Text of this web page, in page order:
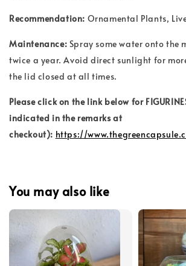
Recommendation: Ornamental Plants,
Maintenance: Spray some water onto the
twice a year. Avoid direct sunlight for
the lid closed at all times.
Please click on the link below for
indicated in the remarks at
checkout): https://
You may also like